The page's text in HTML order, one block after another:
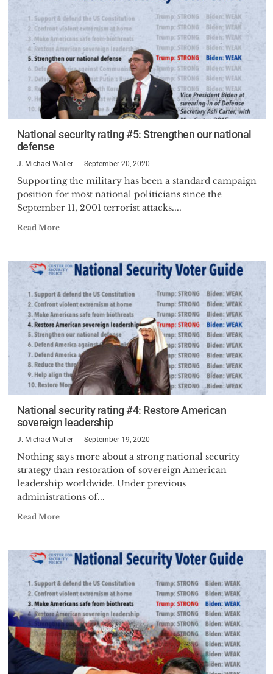
National security rating #5: Strengthen our national
defense
J. Michael Waller September 20, 2020
Supporting the military has been a standard campaign
position for most national politicians since the
September 11, 2001 terrorist attacks....
Read More
National security rating #4: Restore American
sovereign leadership
J. Michael Waller September 19, 2020
Nothing says more about a strong national security
strategy than restoration of sovereign American
leadership worldwide. Under previous
administrations of...
Read More